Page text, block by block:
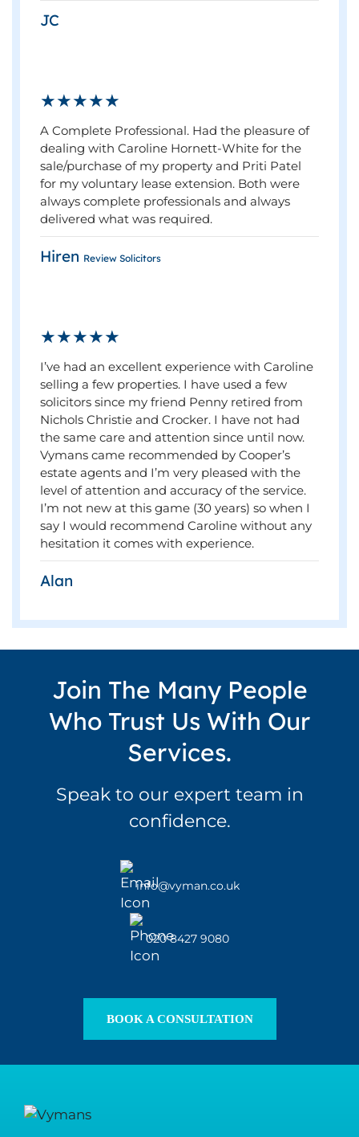
JC
★★★★★
A Complete Professional. Had the pleasure of
dealing with Caroline Hornett-White for the
sale/purchase of my property and Priti Patel
for my voluntary lease extension. Both were
always complete professionals and always
delivered what was required.
Hiren Review Solicitors
★★★★★
I’ve had an excellent experience with Caroline
selling a few properties. I have used a few
solicitors since my friend Penny retired from
Nichols Christie and Crocker. I have not had
the same care and attention since until now.
Vymans came recommended by Cooper’s
estate agents and I’m very pleased with the
level of attention and accuracy of the service.
I’m not new at this game (30 years) so when I
say I would recommend Caroline without any
hesitation it comes with experience.
Alan
Join The Many People
Who Trust Us With Our
Services.
Speak to our expert team in
confidence.
info@vyman.co.uk
020 8427 9080
BOOK A CONSULTATION